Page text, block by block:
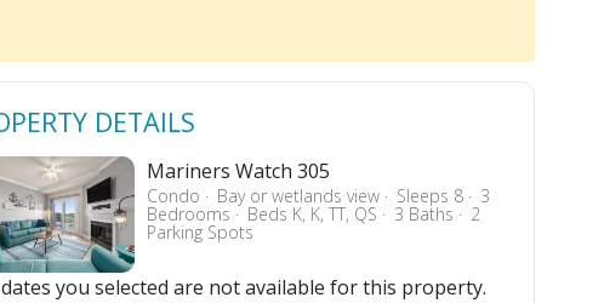
DETAILS
Mariners Watch 305
Condo Bay or wetlands view Sleeps 8 3
Bedrooms Beds K, K, TT, QS 3 Baths 2
Parking Spots
you selected are not available for this property.